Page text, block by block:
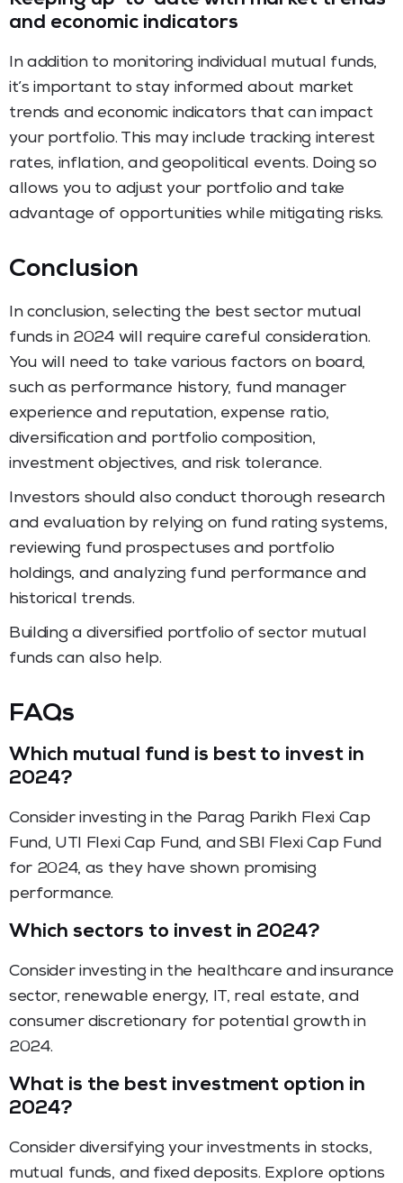
and economic indicators
In addition to monitoring individual mutual funds,
it’s important to stay informed about market
trends and economic indicators that can impact
your portfolio. This may include tracking interest
rates, inflation, and geopolitical events. Doing so
allows you to adjust your portfolio and take
advantage of opportunities while mitigating risks.
Conclusion
In conclusion, selecting the best sector mutual
funds in 2024 will require careful consideration.
You will need to take various factors on board,
such as performance history, fund manager
experience and reputation, expense ratio,
diversification and portfolio composition,
investment objectives, and risk tolerance.
Investors should also conduct thorough research
and evaluation by relying on fund rating systems,
reviewing fund prospectuses and portfolio
holdings, and analyzing fund performance and
historical trends.
Building a diversified portfolio of sector mutual
funds can also help.
FAQs
Which mutual fund is best to invest in
2024?
Consider investing in the Parag Parikh Flexi Cap
Fund, UTI Flexi Cap Fund, and SBI Flexi Cap Fund
for 2024, as they have shown promising
performance.
Which sectors to invest in 2024?
Consider investing in the healthcare and insurance
sector, renewable energy, IT, real estate, and
consumer discretionary for potential growth in
2024.
What is the best investment option in
2024?
Consider diversifying your investments in stocks,
mutual funds, and fixed deposits. Explore options